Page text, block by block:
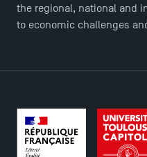
FAQ
the regional, national and
to economic challenges